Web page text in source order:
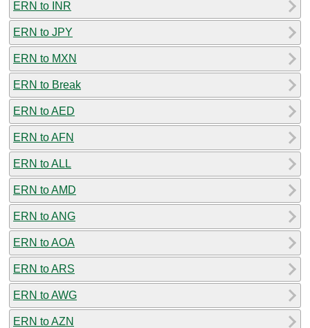
ERN to INR
ERN to JPY
ERN to MXN
ERN to Break
ERN to AED
ERN to AFN
ERN to ALL
ERN to AMD
ERN to ANG
ERN to AOA
ERN to ARS
ERN to AWG
ERN to AZN